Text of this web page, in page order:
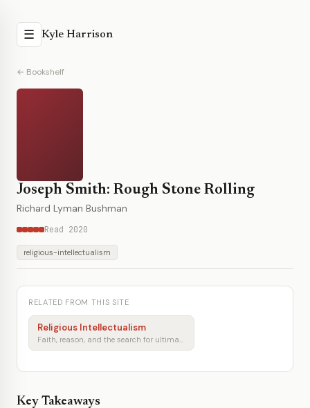
☰ Kyle Harrison
← Bookshelf
Joseph Smith: Rough Stone Rolling
Richard Lyman Bushman
Read 2020
religious-intellectualism
RELATED FROM THIS SITE
Religious Intellectualism
Faith, reason, and the search for ultimate meaning
Key Takeaways